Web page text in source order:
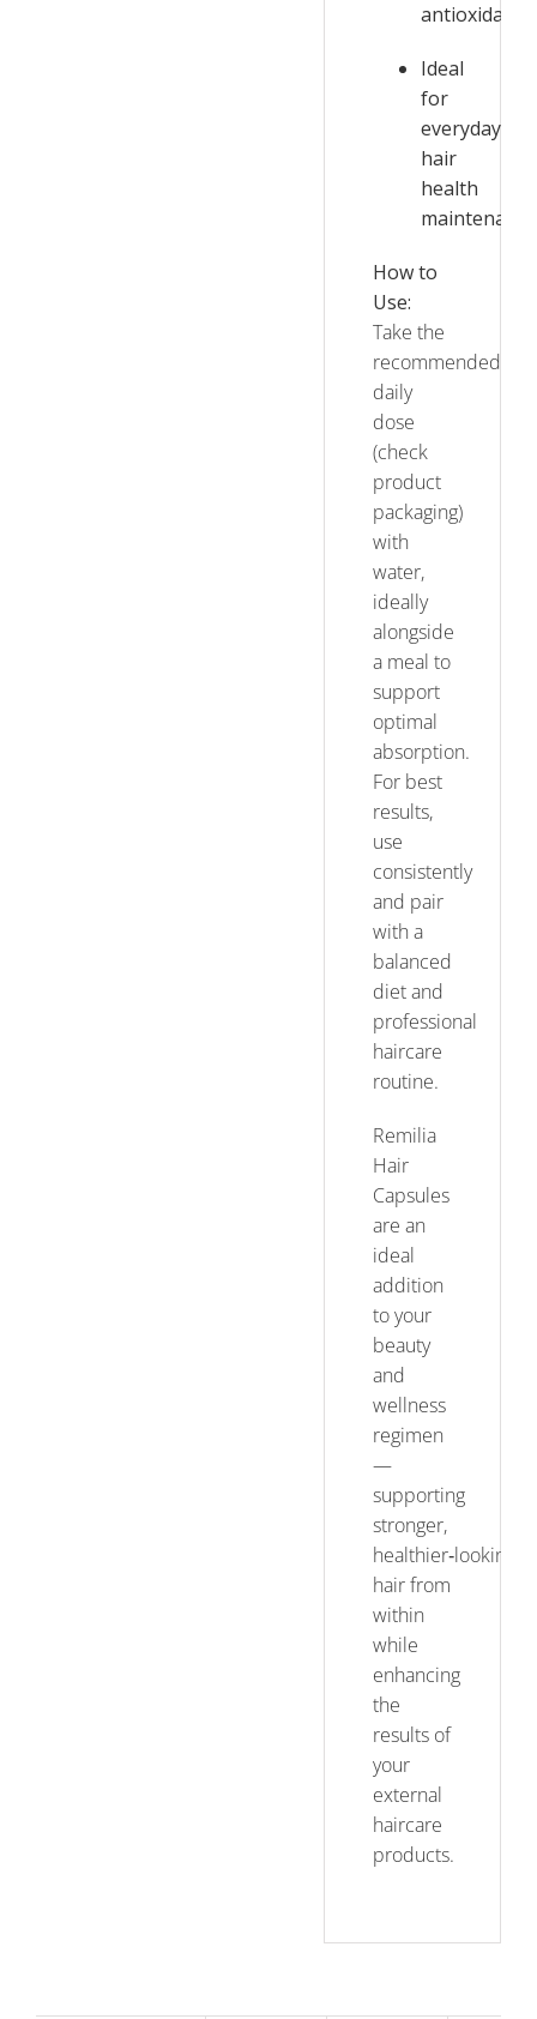
antioxidants
Ideal
for
everyday
hair
health
maintenance
How to
Use:
Take the
recommended
daily
dose
(check
product
packaging)
with
water,
ideally
alongside
a meal to
support
optimal
absorption.
For best
results,
use
consistently
and pair
with a
balanced
diet and
professional
haircare
routine.
Remilia
Hair
Capsules
are an
ideal
addition
to your
beauty
and
wellness
regimen
—
supporting
stronger,
healthier‑looking
hair from
within
while
enhancing
the
results of
your
external
haircare
products.